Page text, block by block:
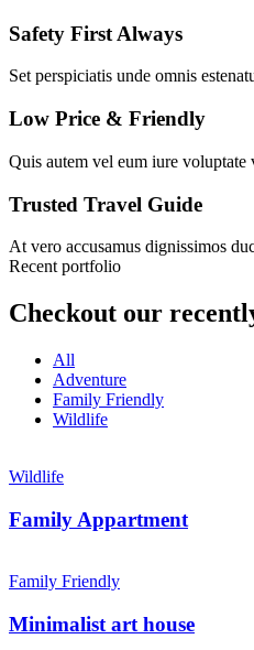
Safety First Always
Set perspiciatis unde omnis
Low Price & Friendly
Quis autem vel eum iure voluptate
Trusted Travel Guide
At vero accusamus dignissimos
Recent portfolio
Checkout our
All
Adventure
Family Friendly
Wildlife
Wildlife
Family Appartment
Family Friendly
Minimalist art house